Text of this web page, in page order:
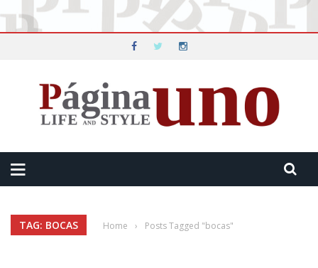
TAG: BOCAS Home › Posts Tagged "bocas"